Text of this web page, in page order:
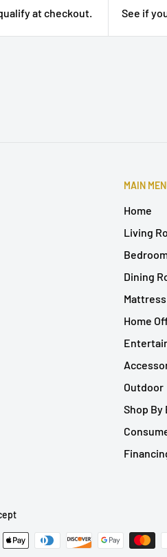
at checkout.
See if
MAIN
Home
Living
Dining
Mattress
Home
Outdoor
Shop By